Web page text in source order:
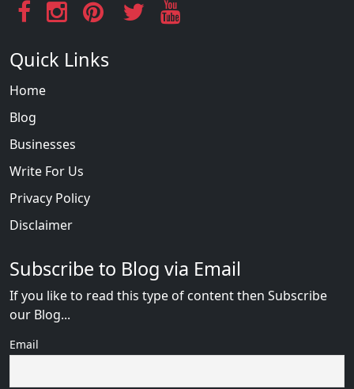
Quick Links
Home
Blog
Businesses
Write For Us
Privacy Policy
Disclaimer
Subscribe to Blog via Email
If you like to read this type of content then Subscribe
our Blog...
Email